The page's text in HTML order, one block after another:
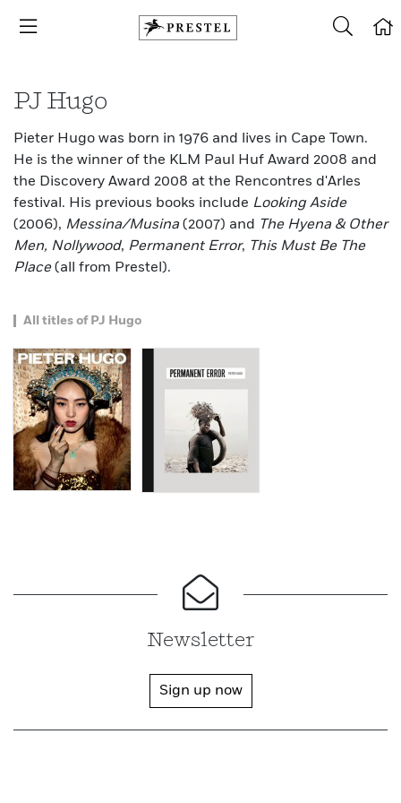
PJ Hugo
Pieter Hugo was born in 1976 and lives in Cape Town.
He is the winner of the KLM Paul Huf Award 2008 and
the Discovery Award 2008 at the Rencontres d'Arles
festival. His previous books include Looking Aside
(2006), Messina/Musina (2007) and
The Hyena & Other
Men, Nollywood, Permanent Error, This Must Be The
Place(all from Prestel).
All titles of PJ Hugo
Newsletter
Sign up now